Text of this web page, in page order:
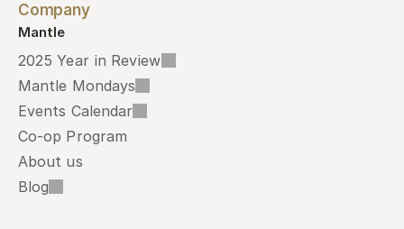
Company
Mantle
2025 Year in Review
Mantle Mondays
Events Calendar
Co-op Program
About us
Blog